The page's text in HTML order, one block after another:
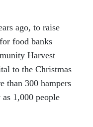
ago, to raise
food banks
Harvest
to the Christmas
than 300 hampers
1,000 people